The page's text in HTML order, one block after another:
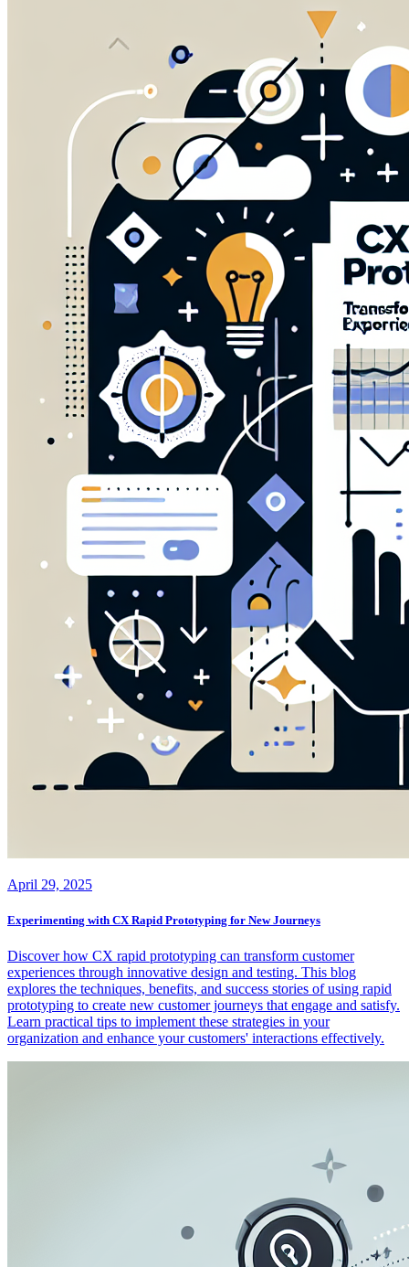
April 29, 2025
Experimenting with CX Rapid Prototyping for New Journeys
Discover how CX rapid prototyping can transform customer
experiences through innovative design and testing. This blog
explores the techniques, benefits, and success stories of using rapid
prototyping to create new customer journeys that engage and satisfy.
Learn practical tips to implement these strategies in your
organization and enhance your customers' interactions effectively.